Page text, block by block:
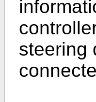
steering